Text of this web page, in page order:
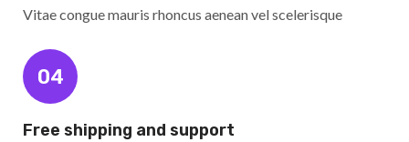
Vitae congue mauris rhoncus aenean vel scelerisque
04
Free shipping and support